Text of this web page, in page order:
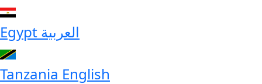
Egypt العربية
Tanzania English